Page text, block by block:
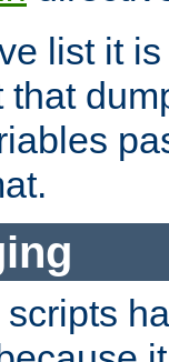
list it
that